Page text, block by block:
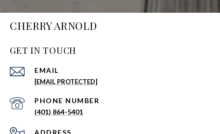
CHERRY ARNOLD
GET IN TOUCH
EMAIL
[EMAIL PROTECTED]
PHONE NUMBER
(401) 864-5401